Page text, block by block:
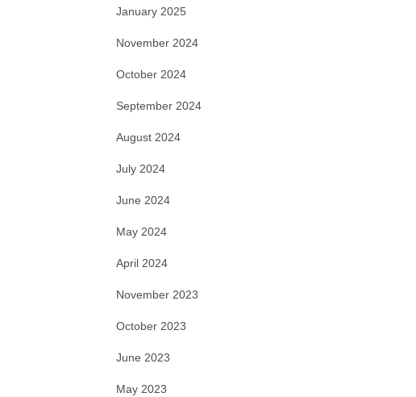
January 2025
November 2024
October 2024
September 2024
August 2024
July 2024
June 2024
May 2024
April 2024
November 2023
October 2023
June 2023
May 2023